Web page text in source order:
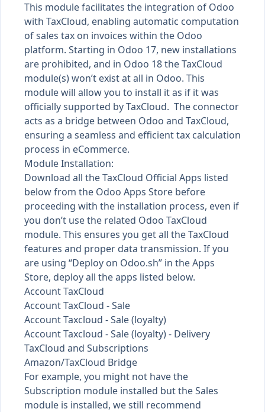
This module facilitates the integration of Odoo
with TaxCloud, enabling automatic computation
of sales tax on invoices within the Odoo
platform. Starting in Odoo 17, new installations
are prohibited, and in Odoo 18 the TaxCloud
module(s) won’t exist at all in Odoo. This
module will allow you to install it as if it was
officially supported by TaxCloud. The connector
acts as a bridge between Odoo and TaxCloud,
ensuring a seamless and efficient tax calculation
process in eCommerce.
Module Installation:
Download all the TaxCloud Official Apps listed
below from the Odoo Apps Store before
proceeding with the installation process, even if
you don’t use the related Odoo TaxCloud
module. This ensures you get all the TaxCloud
features and proper data transmission. If you
are using “Deploy on Odoo.sh” in the Apps
Store, deploy all the apps listed below.
Account TaxCloud
Account TaxCloud - Sale
Account Taxcloud - Sale (loyalty)
Account Taxcloud - Sale (loyalty) - Delivery
TaxCloud and Subscriptions
Amazon/TaxCloud Bridge
For example, you might not have the
Subscription module installed but the Sales
module is installed, we still recommend